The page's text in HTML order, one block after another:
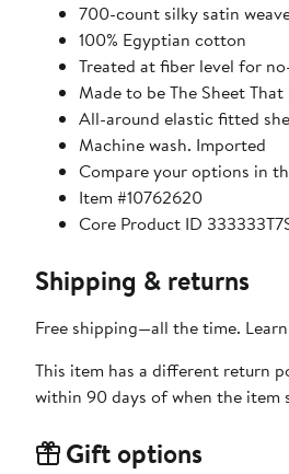
700-count silky satin
100% Egyptian cotton
Treated at fiber level for
Made to be The Sheet
All-around elastic fitted
Machine wash. Imported
Compare your options in
Item #10762620
Core Product ID
Shipping & returns
Free shipping—all the time.
This item has a different return
within 90 days of when the item
Gift options